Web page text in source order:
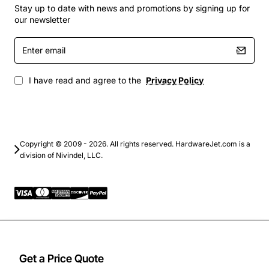
Get a Price Quote
Power distribution units with heat-sensitive
Data centre edge equipment where space and
cooling efficiency are critical
Any 19-inch rack system requiring reliable,
lifespan of your equipment and reduces the risk of
overheating-related downtime.
Stay up to date with news and promotions by signing up for
our newsletter
Enter
email
I have read and agree to the Privacy Policy
Copyright © 2009 - 2026. All rights reserved. HardwareJet.com is a
division of Nivindel, LLC.